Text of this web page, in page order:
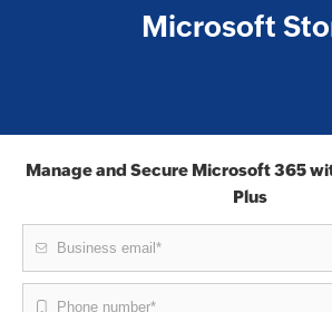
Microsoft
Manage and Secure Microsoft 365
Plus